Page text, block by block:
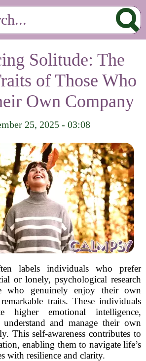
Solitude: The
of Those Who
Own Company
25, 2025 - 03:08
labels individuals who prefer
or lonely, psychological research
who genuinely enjoy their own
traits. These individuals
higher emotional intelligence,
and manage their own
This self-awareness contributes to
enabling them to navigate life’s
with resilience and clarity.